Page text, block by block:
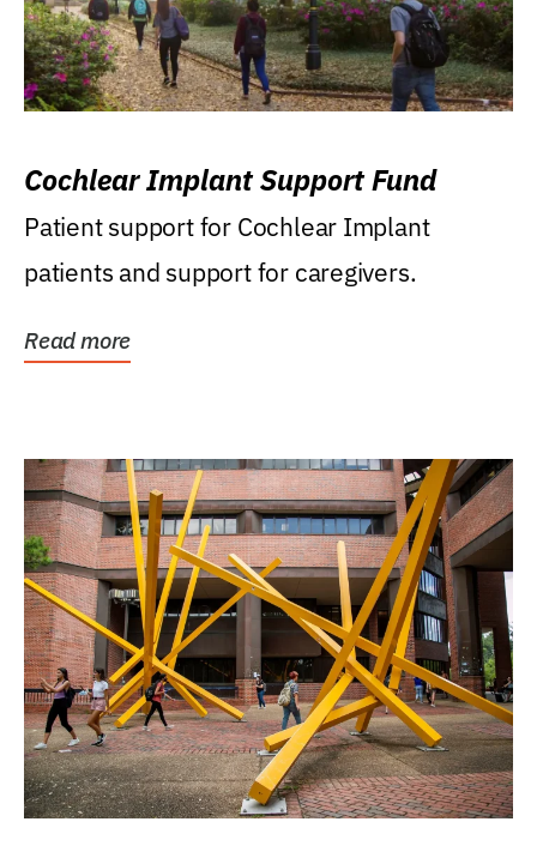
Cochlear Implant Support Fund
Patient support for Cochlear Implant
patients and support for caregivers.
Read more